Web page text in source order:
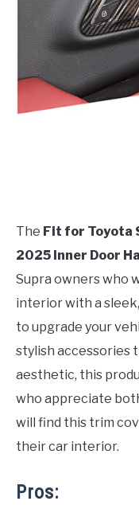
The Fit for Toyota
2025 Inner Door
Supra owners who
interior with a
to upgrade your
stylish accessories
aesthetic, this
who appreciate
will find this trim
their car interior.
Pros: